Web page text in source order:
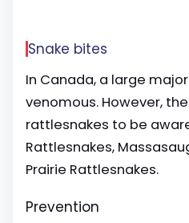
Snake bites
In Canada, a large
venomous. However,
rattlesnakes to be
Rattlesnakes,
Prairie Rattlesnakes.
Prevention